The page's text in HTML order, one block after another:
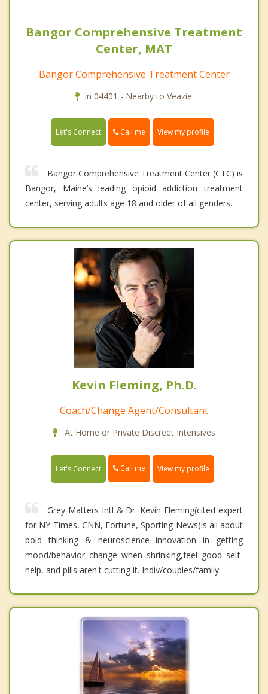
Bangor Comprehensive Treatment
Center, MAT
Bangor Comprehensive Treatment Center
In 04401 - Nearby to Veazie.
Let's Connect Call me View my profile
Bangor Comprehensive Treatment Center (CTC) is
Bangor, Maine’s leading opioid addiction treatment
center, serving adults age 18 and older of all genders.
Kevin Fleming, Ph.D.
Coach/Change Agent/Consultant
At Home or Private Discreet Intensives
Let's Connect Call me View my profile
Grey Matters Intl & Dr. Kevin Fleming(cited expert
for NY Times, CNN, Fortune, Sporting News)is all about
bold thinking & neuroscience innovation in getting
mood/behavior change when shrinking,feel good self-
help, and pills aren't cutting it. Indiv/couples/family.